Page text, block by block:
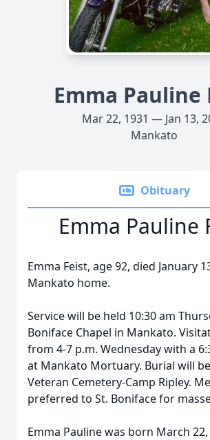
Emma Pauline
Mar 22, 1931 — Jan 13,
Mankato
Obituary
Emma Pauline
Emma Feist, age 92, died January
Mankato home.
Service will be held 10:30 am
Boniface Chapel in Mankato.
from 4-7 p.m. Wednesday with a
at Mankato Mortuary. Burial will
Veteran Cemetery-Camp Ripley.
preferred to St. Boniface for
Emma Pauline was born March